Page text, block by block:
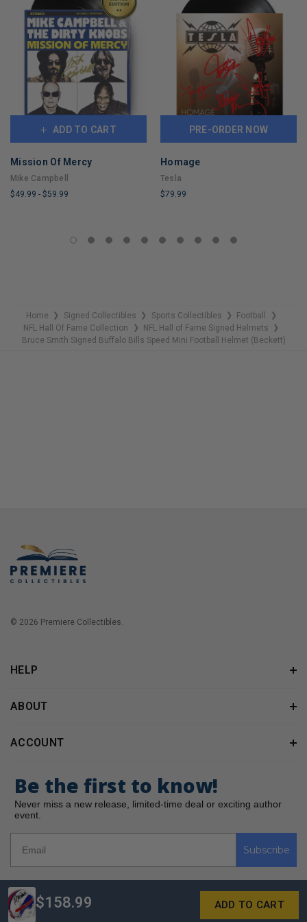
$158.99
ADD TO CART
Mission Of Mercy
Mike Campbell
$49.99 - $59.99
PRE-ORDER NOW
Homage
Tesla
$79.99
REMAINING
Home ❯ Signed Collectibles ❯ Sports Collectibles ❯ Football ❯
NFL Hall Of Fame Collection ❯ NFL Hall of Fame Signed Helmets ❯
Bruce Smith Signed Buffalo Bills Speed Mini Football Helmet (Beckett)
© 2026 Premiere Collectibles.
HELP
ABOUT
ACCOUNT
Be the first to know!
Never miss a new release, limited-time deal or exciting author
event.
Subscribe